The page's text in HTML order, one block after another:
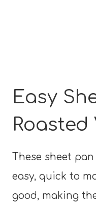
Easy
Roasted
These sheet
easy, quick to
good, making